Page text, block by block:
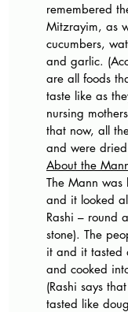
remembered
Mitzrayim, as
cucumbers,
and garlic.
are all foods
taste like as
nursing
that now, all
and were
About the
The Mann was
and it looked
Rashi – round
stone). The
it and it tasted
and cooked
(Rashi says
tasted like